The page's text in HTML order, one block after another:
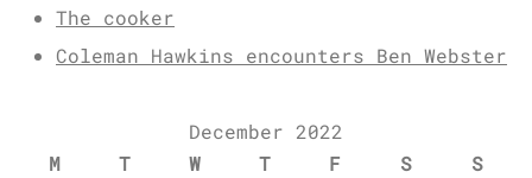
The cooker
Coleman Hawkins encounters Ben Webster
December 2022
M
T W T F S
S